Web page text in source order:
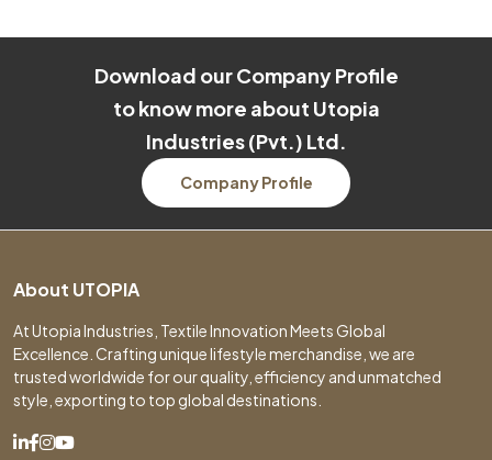
Download our Company Profile
to know more about Utopia
Industries (Pvt.) Ltd.
Company Profile
About UTOPIA
At Utopia Industries, Textile Innovation Meets Global
Excellence. Crafting unique lifestyle merchandise, we are
trusted worldwide for our quality, efficiency and unmatched
style, exporting to top global destinations.